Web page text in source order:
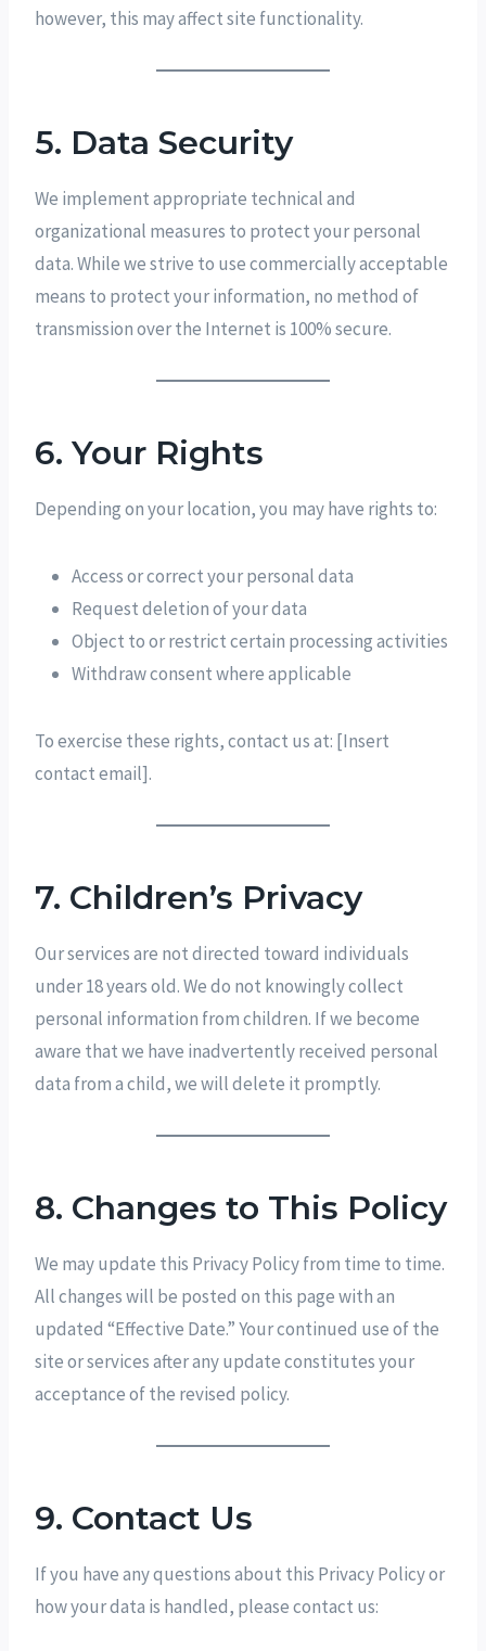
however, this may affect site functionality.
5. Data Security
We implement appropriate technical and
organizational measures to protect your personal
data. While we strive to use commercially acceptable
means to protect your information, no method of
transmission over the Internet is 100% secure.
6. Your Rights
Depending on your location, you may have rights to:
Access or correct your personal data
Request deletion of your data
Object to or restrict certain processing activities
Withdraw consent where applicable
To exercise these rights, contact us at: [Insert
contact email].
7. Children’s Privacy
Our services are not directed toward individuals
under 18 years old. We do not knowingly collect
personal information from children. If we become
aware that we have inadvertently received personal
data from a child, we will delete it promptly.
8. Changes to This Policy
We may update this Privacy Policy from time to time.
All changes will be posted on this page with an
updated “Effective Date.” Your continued use of the
site or services after any update constitutes your
acceptance of the revised policy.
9. Contact Us
If you have any questions about this Privacy Policy or
how your data is handled, please contact us: